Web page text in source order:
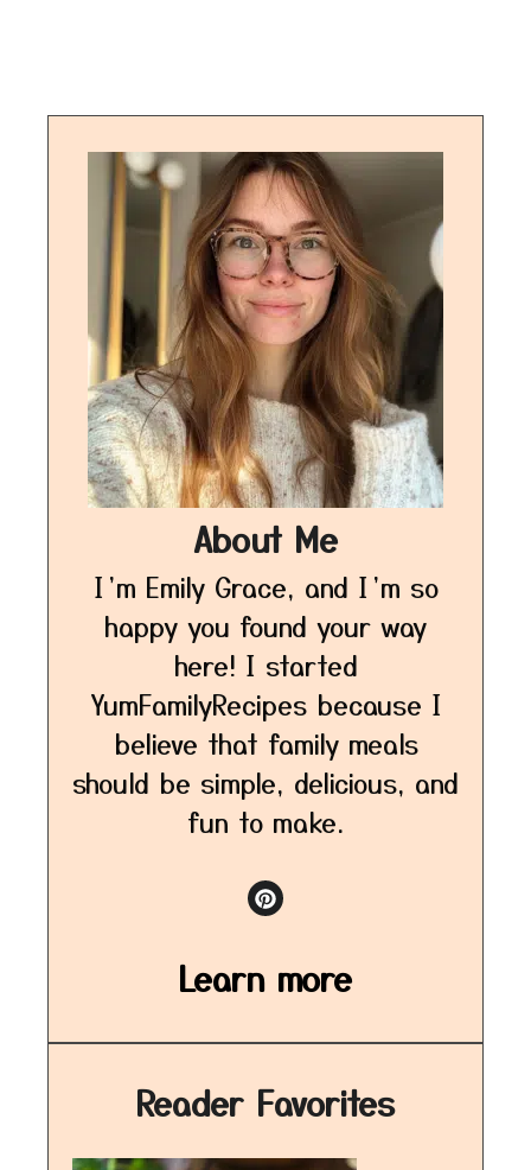
About Me
I’m Emily Grace, and I’m so
happy you found your way
here! I started
YumFamilyRecipes because I
believe that family meals
should be simple, delicious, and
fun to make.
Learn more
Reader Favorites